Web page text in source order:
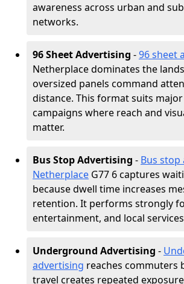
awareness across urban and
networks.
96 Sheet Advertising -96 sheet
Netherplace dominates the
oversized panels command
distance. This format suits
campaigns where reach and
matter.
Bus Stop Advertising - Bus
Netherplace G77 6 captures
because dwell time increases
retention. It performs strongly
entertainment, and local
Underground Advertising -
advertising reaches commuters
travel creates repeated